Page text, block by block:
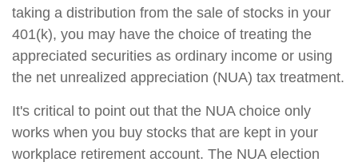
taking a distribution from the sale of stocks in your
401(k), you may have the choice of treating the
appreciated securities as ordinary income or using
the net unrealized appreciation (NUA) tax treatment.
It's critical to point out that the NUA choice only
works when you buy stocks that are kept in your
workplace retirement account. The NUA election